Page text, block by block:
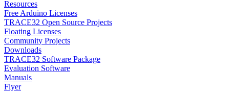
Resources
Free Arduino Licenses
TRACE32 Open Source Projects
Floating Licenses
Community Projects
Downloads
TRACE32 Software Package
Evaluation Software
Manuals
Flyer